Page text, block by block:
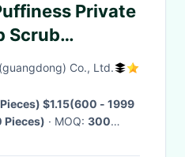
Private
Scrub
Co., Ltd.
$1.15(600 - 1999
· MOQ: 300